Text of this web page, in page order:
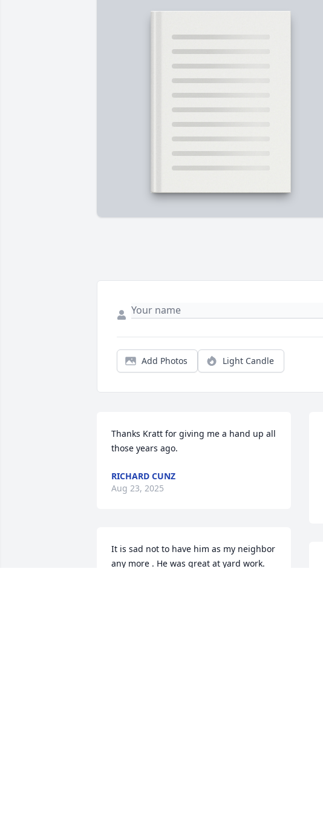
Add Photos Light Candle
Thanks Kratt for giving me a hand up all
those years ago.
RICHARD CUNZ
Aug 23, 2025
It is sad not to have him as my neighbor
any more . He was great at yard work.